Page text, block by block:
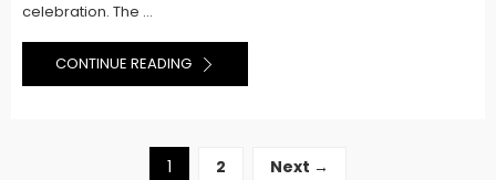
celebration. The ...
CONTINUE READING
1 2 Next →